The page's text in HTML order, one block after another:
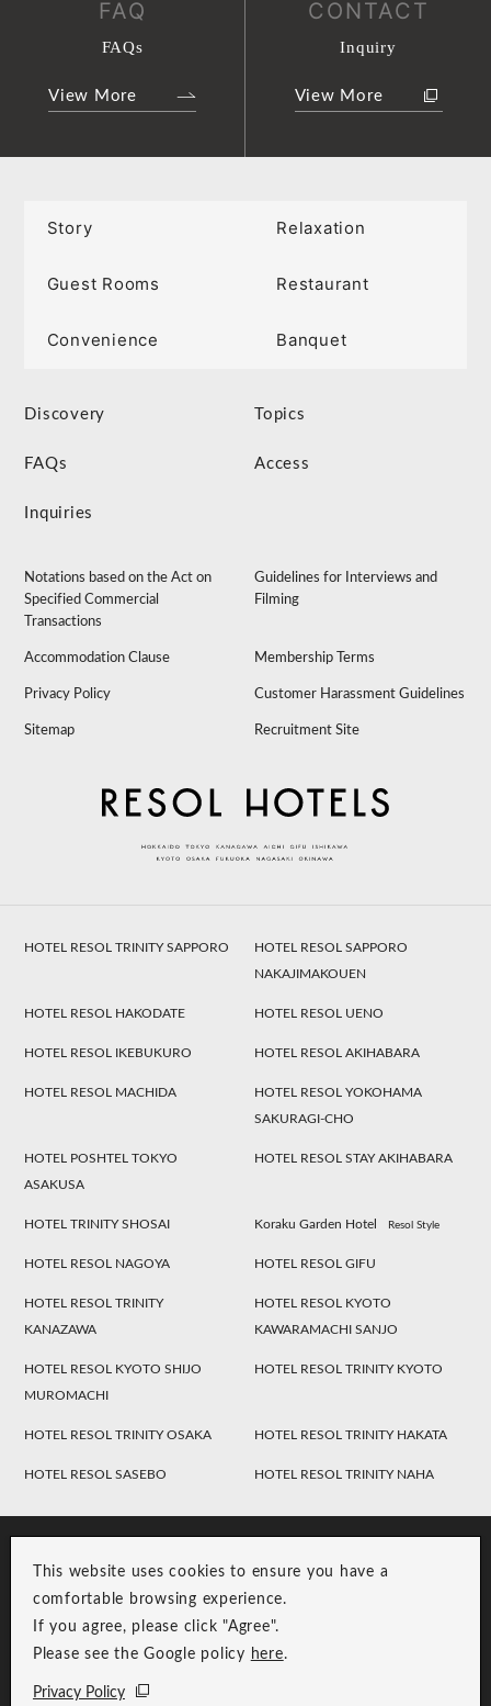
This website uses cookies to ensure you have a
comfortable browsing experience.
If you agree, please click "Agree".
Please see the Google policy here.
Privacy Policy
FAQ
FAQs
View More
CONTACT
Inquiry
View More
Story Relaxation
Guest Rooms Restaurant
Convenience Banquet
Discovery Topics
FAQs Access
Inquiries
Notations based on the Act on
Specified Commercial
Transactions
Guidelines for Interviews and
Filming
Accommodation Clause Membership Terms
Privacy Policy Customer Harassment Guidelines
Sitemap Recruitment Site
HOTEL RESOL TRINITY SAPPORO
HOTEL RESOL SAPPORO
NAKAJIMAKOUEN
HOTEL RESOL HAKODATE HOTEL RESOL UENO
HOTEL RESOL IKEBUKURO HOTEL RESOL AKIHABARA
HOTEL RESOL MACHIDA
HOTEL RESOL YOKOHAMA
SAKURAGI-CHO
HOTEL POSHTEL TOKYO
ASAKUSA
HOTEL RESOL STAY AKIHABARA
HOTEL TRINITY SHOSAI Koraku Garden Hotel Resol Style
HOTEL RESOL NAGOYA HOTEL RESOL GIFU
HOTEL RESOL TRINITY
KANAZAWA
HOTEL RESOL KYOTO
KAWARAMACHI SANJO
HOTEL RESOL KYOTO SHIJO
MUROMACHI
HOTEL RESOL TRINITY KYOTO
HOTEL RESOL TRINITY OSAKA HOTEL RESOL TRINITY HAKATA
HOTEL RESOL SASEBO HOTEL RESOL TRINITY NAHA
Group Privacy Policy